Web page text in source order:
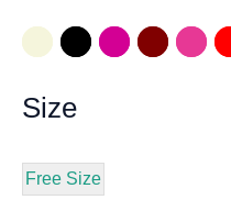
Size
Free Size